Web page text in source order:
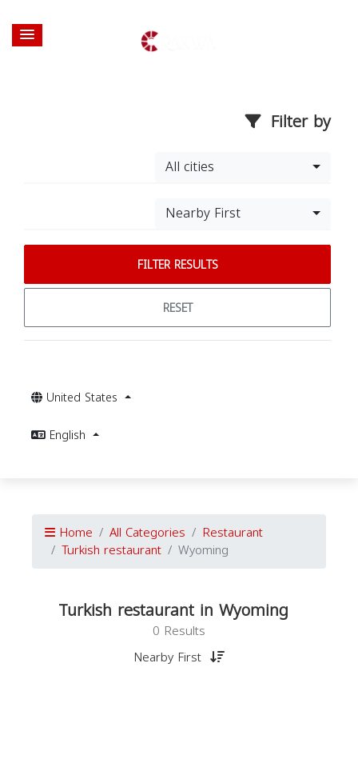
Filter by
All cities
Nearby First
FILTER RESULTS
RESET
United States
English
Home All Categories Restaurant
Turkish restaurant Wyoming
Turkish restaurant in Wyoming
0 Results
Nearby First